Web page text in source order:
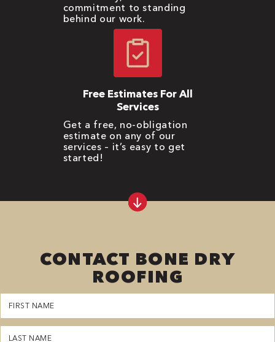
commitment to standing
behind our work.
Free Estimates For All
Services
Get a free, no-obligation
estimate on any of our
services – it’s easy to get
started!
CONTACT BONE DRY
ROOFING
First
Name
(Required)
Last
Name